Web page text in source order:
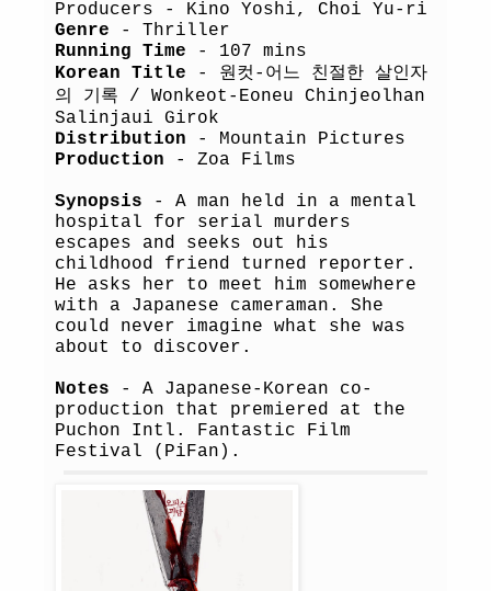
Producers - Kino Yoshi, Choi Yu-ri
Genre - Thriller
Running Time - 107 mins
Korean Title - 원컷-어느 친절한 살인자
의 기록 / Wonkeot-Eoneu Chinjeolhan
Salinjaui Girok
Distribution - Mountain Pictures
Production - Zoa Films
Synopsis - A man held in a mental
hospital for serial murders
escapes and seeks out his
childhood friend turned reporter.
He asks her to meet him somewhere
with a Japanese cameraman. She
could never imagine what she was
about to discover.
Notes - A Japanese-Korean co-
production that premiered at the
Puchon Intl. Fantastic Film
Festival (PiFan).